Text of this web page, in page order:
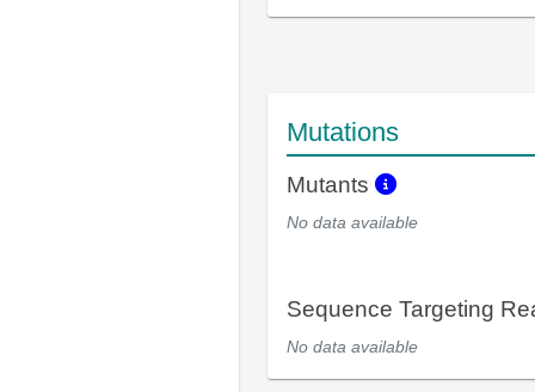
Mutations
Mutants
No data available
Sequence Targeting
No data available